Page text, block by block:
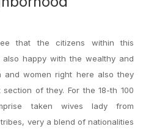
that the citizens within this
happy with the wealthy and
and women right here also they
of they. For the 18-th 100
taken wives lady from
very a blend of nationalities